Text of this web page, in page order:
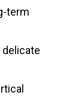
term